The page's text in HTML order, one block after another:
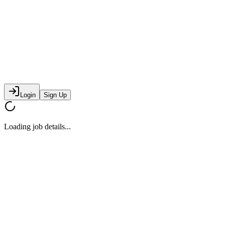
Login Sign Up
Loading job details...